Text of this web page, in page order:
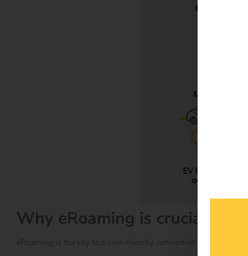
Why eRoaming is crucial
eRoaming is the key to a user-friendly, networked charging